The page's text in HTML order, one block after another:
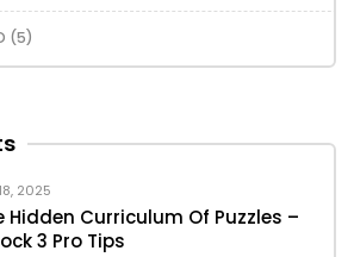
(5)
2025
Hidden Curriculum Of Puzzles –
3 Pro Tips